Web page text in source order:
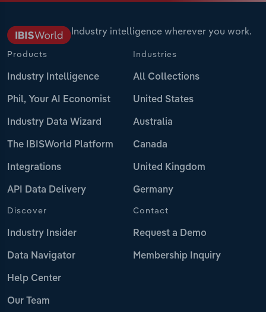
Industry intelligence wherever you work.
Products
Industry Intelligence
Phil, Your AI Economist
Industry Data Wizard
The IBISWorld Platform
Integrations
API Data Delivery
Industries
All Collections
United States
Australia
Canada
United Kingdom
Germany
Discover
Industry Insider
Data Navigator
Help Center
Our Team
Contact
Request a Demo
Membership Inquiry